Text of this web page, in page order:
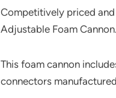
Competitively priced
Adjustable Foam Cannon.
This foam cannon
connectors